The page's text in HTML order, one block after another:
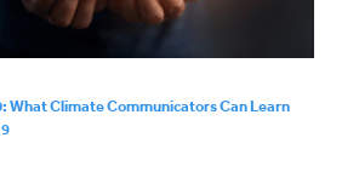
What Climate Communicators Can Learn